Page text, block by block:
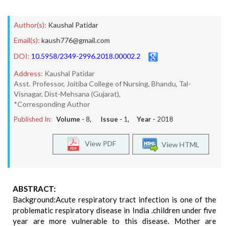
Author(s): Kaushal Patidar
Email(s): kaush776@gmail.com
DOI: 10.5958/2349-2996.2018.00002.2
Address: Kaushal Patidar
Asst. Professor, Joitiba College of Nursing, Bhandu, Tal-
Visnagar, Dist-Mehsana (Gujarat),
*Corresponding Author
Published In: Volume - 8, Issue - 1, Year - 2018
View HTML
View PDF
ABSTRACT:
Background:Acute respiratory tract infection is one of the
problematic respiratory disease in India .children under five
year are more vulnerable to this disease. Mother are